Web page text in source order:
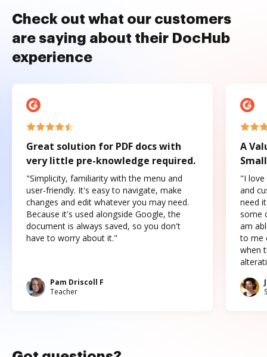
Check out what our customers
are saying about their DocHub
experience
Great solution for PDF docs with
very little pre-knowledge required.
"Simplicity, familiarity with the menu and
user-friendly. It's easy to navigate, make
changes and edit whatever you may need.
Because it's used alongside Google, the
document is always saved, so you don't
have to worry about it."
Pam Driscoll F
Teacher
A
"I love
and
need
some
am
to me
when